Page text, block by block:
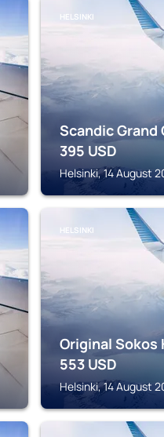
HELSINKI
Scandic
395 USD
Helsinki, 14 August
HELSINKI
Original Sokos
553 USD
Helsinki, 14 August